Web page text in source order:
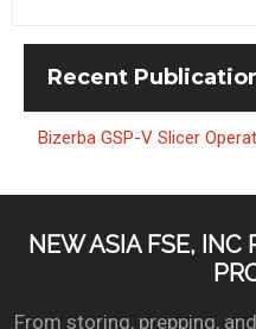
Recent
Bizerba GSP-V Slicer
NEW ASIA FSE, INC
From storing, prepping,